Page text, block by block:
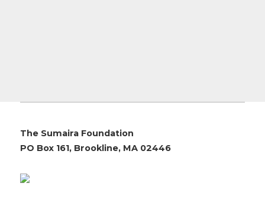
The Sumaira Foundation
PO Box 161, Brookline, MA 02446